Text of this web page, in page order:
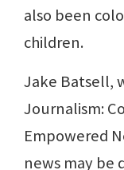
also been
children.
Jake Batsell,
Journalism:
Empowered
news may be